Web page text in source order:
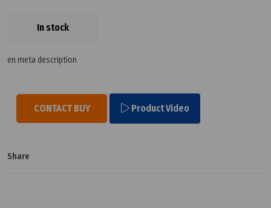
In stock
en meta description
CONTACT BUY Product Video
Share